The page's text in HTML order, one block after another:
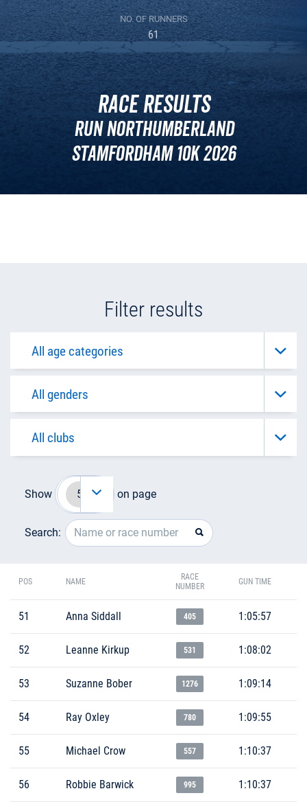
NO. OF RUNNERS
61
Race Results
Run Northumberland
Stamfordham 10k 2026
Filter results
Show on page
Search:
POS NAME
RACE
NUMBER
GUN TIME
51 Anna Siddall 405 1:05:57
52 Leanne Kirkup 531 1:08:02
53 Suzanne Bober 1276 1:09:14
54 Ray Oxley 780 1:09:55
55 Michael Crow 557 1:10:37
56 Robbie Barwick 995 1:10:37